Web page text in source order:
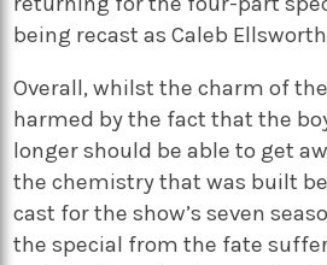
being recast as Caleb
Overall, whilst the charm of the
harmed by the fact that the
longer should be able to get
the chemistry that was built
cast for the show’s seven
the special from the fate